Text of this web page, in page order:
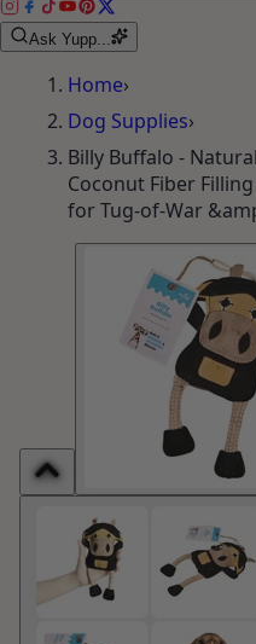
Ask Yupp...
Home›
Dog Supplies›
Billy Buffalo -
Coconut Fiber
for Tug-of-War